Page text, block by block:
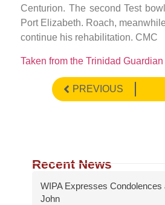
Centurion. The second Test
Port Elizabeth. Roach,
continue his rehabilitation. CMC
Taken from the Trinidad Guardian
PREVIOUS
Recent News
WIPA Expresses Condolences
John